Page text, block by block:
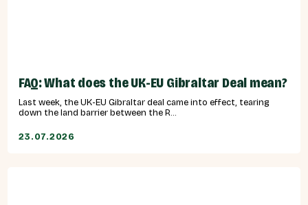
FAQ: What does the UK-EU Gibraltar Deal mean?
Last week, the UK-EU Gibraltar deal came into effect, tearing
down the land barrier between the R...
23.07.2026